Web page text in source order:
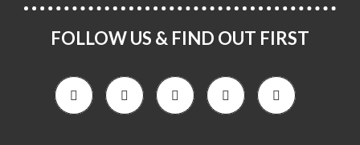
FOLLOW US & FIND OUT FIRST